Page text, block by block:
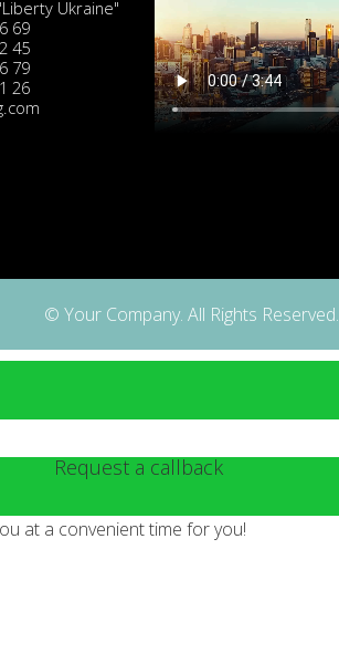
Ukraine"
69
45
79
26
© Your Company. All Rights Reserved.
Request a callback
at a convenient time for you!